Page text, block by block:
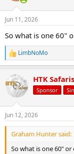
s
Jun 11, 2026
So what is one 60"
R
e
c
t
s
:
LimbNoMo
HTK Safaris
Sponsor
Jun 12, 2026
Graham Hunter said:
So what is one 60"